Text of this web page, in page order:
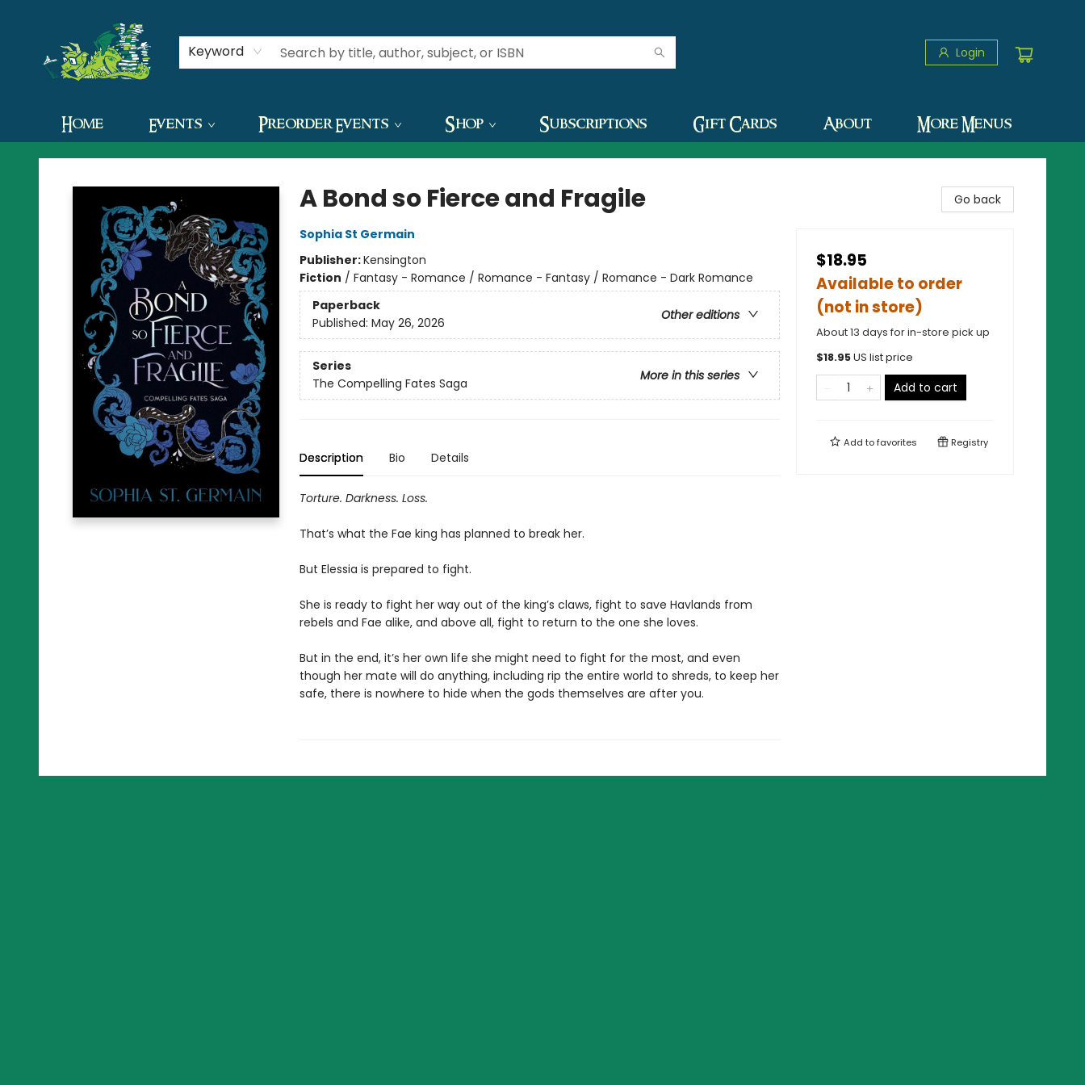
Keyword Login
Home Events Preorder Events Shop Subscriptions Gift Cards About
Contact & Hours
More Menus
The Green Dragon Bookshop
A Bond so Fierce and Fragile
Sophia St Germain
Publisher:Kensington
Fiction / Fantasy - Romance / Romance - Fantasy / Romance - Dark Romance
Paperback
Other editions
Published: May 26, 2026
Series
More in this series
The Compelling Fates Saga
Description Bio Details
Torture. Darkness. Loss.
That’s what the Fae king has planned to break her.
But Elessia is prepared to fight.
She is ready to fight her way out of the king’s claws, fight to save Havlands from
rebels and Fae alike, and above all, fight to return to the one she loves.
But in the end, it’s her own life she might need to fight for the most, and even
though her mate will do anything, including rip the entire world to shreds, to keep her
safe, there is nowhere to hide when the gods themselves are after you.
Go back
$18.95
Available to order
(not in store)
About 13 days for in-store pick up
$18.95US list price
Add to cart
Add tofavorites Registry